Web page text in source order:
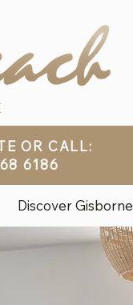
OR CALL:
6186
Discover Gisborne